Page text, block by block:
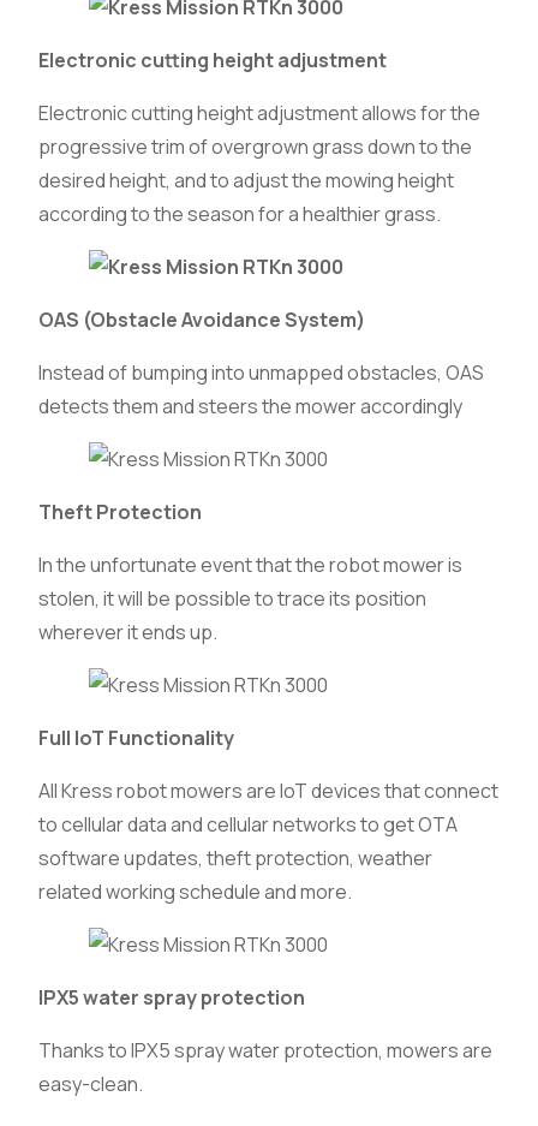
Electronic cutting height adjustment
Electronic cutting height adjustment allows for the
progressive trim of overgrown grass down to the
desired height, and to adjust the mowing height
according to the season for a healthier grass.
OAS (Obstacle Avoidance System)
Instead of bumping into unmapped obstacles, OAS
detects them and steers the mower accordingly
Theft Protection
In the unfortunate event that the robot mower is
stolen, it will be possible to trace its position
wherever it ends up.
Full IoT Functionality
All Kress robot mowers are IoT devices that connect
to cellular data and cellular networks to get OTA
software updates, theft protection, weather
related working schedule and more.
IPX5 water spray protection
Thanks to IPX5 spray water protection, mowers are
easy-clean.